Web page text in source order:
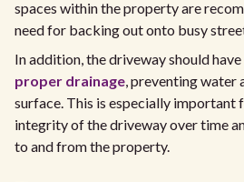
spaces within the property are
need for backing out onto busy
In addition, the driveway should
proper drainage, preventing water
surface. This is especially important
integrity of the driveway over time
to and from the property.